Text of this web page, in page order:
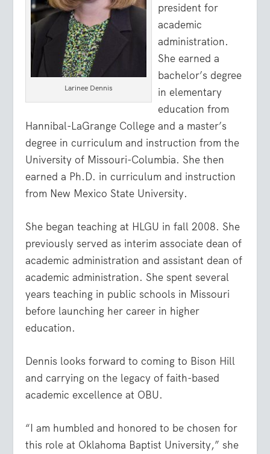
Larinee Dennis
president for
academic
administration.
She earned a
bachelor’s degree
in elementary
education from
Hannibal-LaGrange College and a master’s
degree in curriculum and instruction from the
University of Missouri-Columbia. She then
earned a Ph.D. in curriculum and instruction
from New Mexico State University.
She began teaching at HLGU in fall 2008. She
previously served as interim associate dean of
academic administration and assistant dean of
academic administration. She spent several
years teaching in public schools in Missouri
before launching her career in higher
education.
Dennis looks forward to coming to Bison Hill
and carrying on the legacy of faith-based
academic excellence at OBU.
“I am humbled and honored to be chosen for
this role at Oklahoma Baptist University,” she